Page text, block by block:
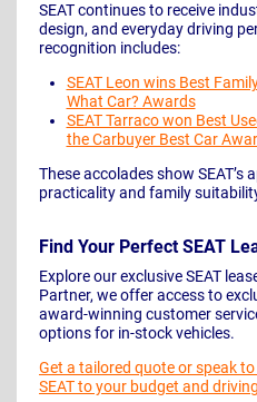
SEAT continues to receive
design, and everyday driving
recognition includes:
SEAT Leon wins Best
What Car? Awards
SEAT Tarraco won Best
the Carbuyer Best Car
These accolades show SEAT’s
practicality and family
Find Your Perfect SEAT
Explore our exclusive SEAT
Partner, we offer access to
award-winning customer
options for in-stock vehicles.
Get a tailored quote or speak
SEAT to your budget and